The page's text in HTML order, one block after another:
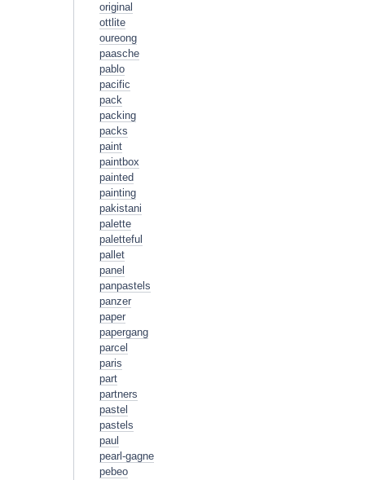
original
ottlite
oureong
paasche
pablo
pacific
pack
packing
packs
paint
paintbox
painted
painting
pakistani
palette
paletteful
pallet
panel
panpastels
panzer
paper
papergang
parcel
paris
part
partners
pastel
pastels
paul
pearl-gagne
pebeo